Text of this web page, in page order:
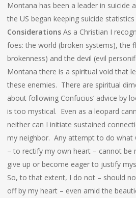
Montana has been a leader in suicide
the US began keeping suicide statistics
ConsiderationsAs a Christian I
foes: the world (broken systems), the
brokenness) and the devil (evil
Montana there is a spiritual void that
these enemies. There are spiritual
about following Confucius’ advice by
is too mystical. Even as a leopard
neither can I initiate sustained
my neighbor. Any attempt to do what
– to rectify my own heart – cannot be
give up or become eager to justify
So, to that extent, I do not – should
off by my heart – even amid the